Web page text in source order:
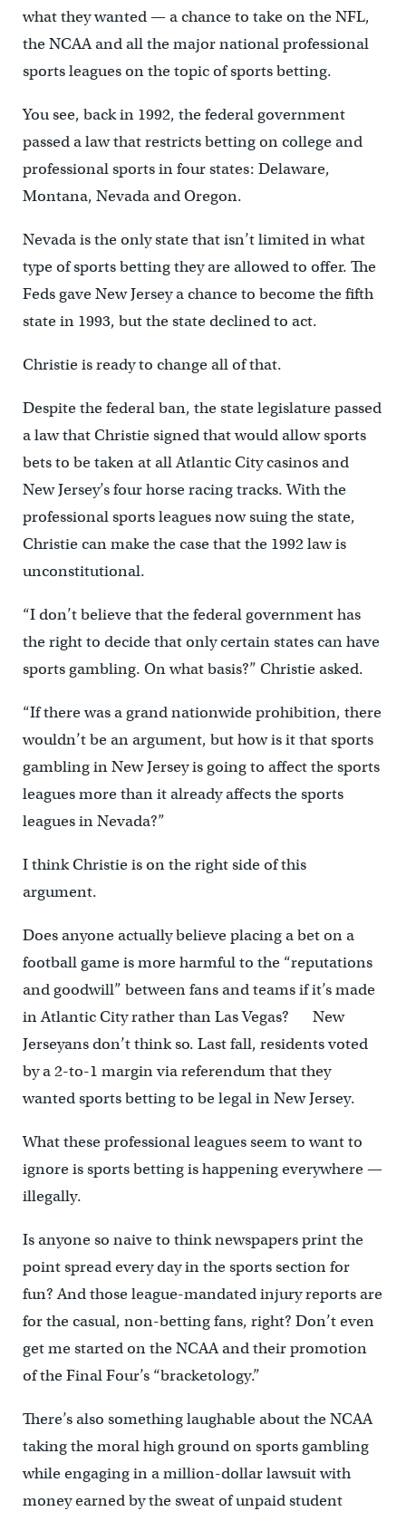
what they wanted — a chance to take on the NFL,
the NCAA and all the major national professional
sports leagues on the topic of sports betting.
You see, back in 1992, the federal government
passed a law that restricts betting on college and
professional sports in four states: Delaware,
Montana, Nevada and Oregon.
Nevada is the only state that isn’t limited in what
type of sports betting they are allowed to offer. The
Feds gave New Jersey a chance to become the fifth
state in 1993, but the state declined to act.
Christie is ready to change all of that.
Despite the federal ban, the state legislature passed
a law that Christie signed that would allow sports
bets to be taken at all Atlantic City casinos and
New Jersey’s four horse racing tracks. With the
professional sports leagues now suing the state,
Christie can make the case that the 1992 law is
unconstitutional.
“I don’t believe that the federal government has
the right to decide that only certain states can have
sports gambling. On what basis?” Christie asked.
“If there was a grand nationwide prohibition, there
wouldn’t be an argument, but how is it that sports
gambling in New Jersey is going to affect the sports
leagues more than it already affects the sports
leagues in Nevada?”
I think Christie is on the right side of this
argument.
Does anyone actually believe placing a bet on a
football game is more harmful to the “reputations
and goodwill” between fans and teams if it’s made
in Atlantic City rather than Las Vegas? New
Jerseyans don’t think so. Last fall, residents voted
by a 2-to-1 margin via referendum that they
wanted sports betting to be legal in New Jersey.
What these professional leagues seem to want to
ignore is sports betting is happening everywhere —
illegally.
Is anyone so naive to think newspapers print the
point spread every day in the sports section for
fun? And those league-mandated injury reports are
for the casual, non-betting fans, right? Don’t even
get me started on the NCAA and their promotion
of the Final Four’s “bracketology.”
There’s also something laughable about the NCAA
taking the moral high ground on sports gambling
while engaging in a million-dollar lawsuit with
money earned by the sweat of unpaid student